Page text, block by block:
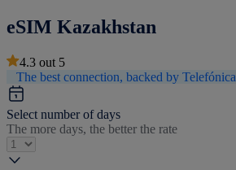
eSIM Kazakhstan
4.3 out 5
The best connection, backed by Telefónica
Select number of days
The more days, the better the rate